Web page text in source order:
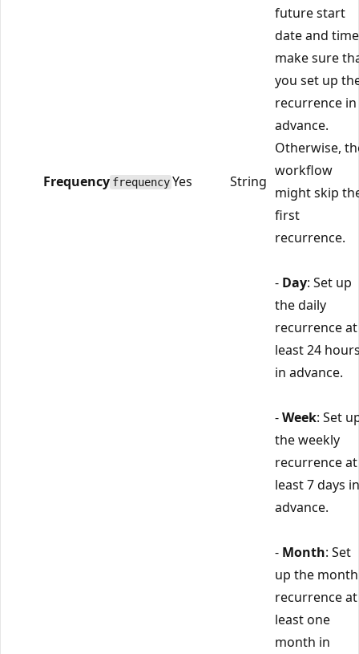
Frequency frequency Yes String
future start
date and
make sure
you set up
recurrence in
advance.
Otherwise,
workflow
might skip
first
recurrence.
- Day: Set up
the daily
recurrence at
least 24
in advance.
-Week: Set
the weekly
recurrence at
least 7 days in
advance.
- Month: Set
up the
recurrence at
least one
month in